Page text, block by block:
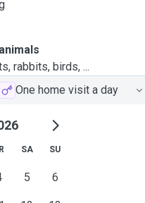
rabbits, birds, ...
One home visit a day
SA SU
5 6